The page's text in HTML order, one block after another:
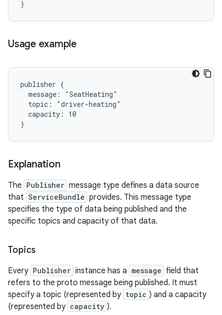
}
Usage example
publisher {
  message: "SeatHeating"
  topic: "driver-heating"
  capacity: 10
Explanation
The Publisher message type defines a data source
that ServiceBundle provides. This message type
specifies the type of data being published and the
specific topics and capacity of that data.
Topics
Every Publisher instance has a message field that
refers to the proto message being published. It must
specify a topic (represented by topic ) and a capacity
(represented by capacity ).